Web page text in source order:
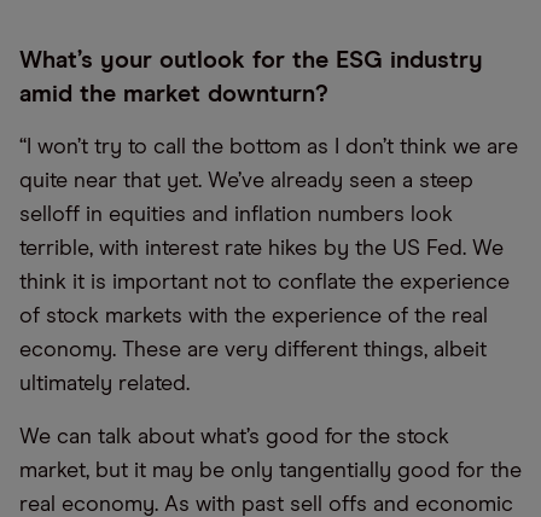
What’s your outlook for the ESG industry
amid the market downturn?
“I won’t try to call the bottom as I don’t think we are
quite near that yet. We’ve already seen a steep
selloff in equities and inflation numbers look
terrible, with interest rate hikes by the US Fed. We
think it is important not to conflate the experience
of stock markets with the experience of the real
economy. These are very different things, albeit
ultimately related.
We can talk about what’s good for the stock
market, but it may be only tangentially good for the
real economy. As with past sell offs and economic